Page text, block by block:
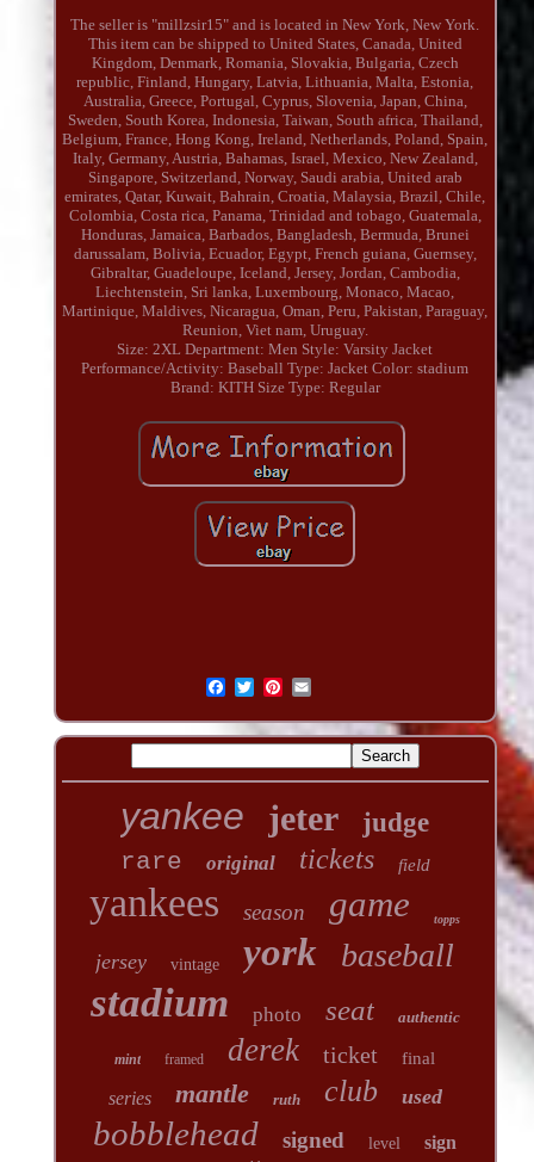
The seller is "millzsir15" and is located in New York, New York.
This item can be shipped to United States, Canada, United
Kingdom, Denmark, Romania, Slovakia, Bulgaria, Czech
republic, Finland, Hungary, Latvia, Lithuania, Malta, Estonia,
Australia, Greece, Portugal, Cyprus, Slovenia, Japan, China,
Sweden, South Korea, Indonesia, Taiwan, South africa, Thailand,
Belgium, France, Hong Kong, Ireland, Netherlands, Poland, Spain,
Italy, Germany, Austria, Bahamas, Israel, Mexico, New Zealand,
Singapore, Switzerland, Norway, Saudi arabia, United arab
emirates, Qatar, Kuwait, Bahrain, Croatia, Malaysia, Brazil, Chile,
Colombia, Costa rica, Panama, Trinidad and tobago, Guatemala,
Honduras, Jamaica, Barbados, Bangladesh, Bermuda, Brunei
darussalam, Bolivia, Ecuador, Egypt, French guiana, Guernsey,
Gibraltar, Guadeloupe, Iceland, Jersey, Jordan, Cambodia,
Liechtenstein, Sri lanka, Luxembourg, Monaco, Macao,
Martinique, Maldives, Nicaragua, Oman, Peru, Pakistan, Paraguay,
Reunion, Viet nam, Uruguay.
Size: 2XL Department: Men Style: Varsity Jacket
Performance/Activity: Baseball Type: Jacket Color: stadium
Brand: KITH Size Type: Regular
yankee jeter judge
rare original tickets field
yankees season game topps
jersey vintage york baseball
stadium photo seat authentic
mint framed derek ticket final
series mantle ruth club used
bobblehead signed level sign